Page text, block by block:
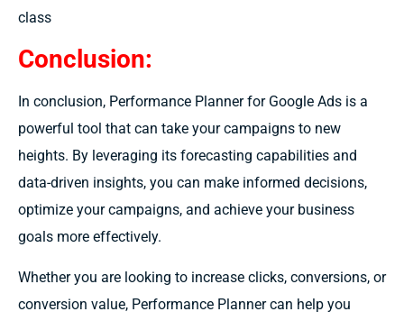
class
Conclusion:
In conclusion, Performance Planner for Google Ads is a
powerful tool that can take your campaigns to new
heights. By leveraging its forecasting capabilities and
data-driven insights, you can make informed decisions,
optimize your campaigns, and achieve your business
goals more effectively.
Whether you are looking to increase clicks, conversions, or
conversion value, Performance Planner can help you